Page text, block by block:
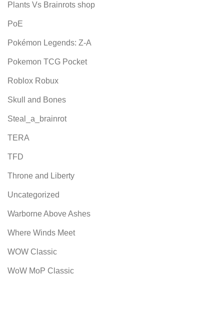
Plants Vs Brainrots shop
PoE
Pokémon Legends: Z-A
Pokemon TCG Pocket
Roblox Robux
Skull and Bones
Steal_a_brainrot
TERA
TFD
Throne and Liberty
Uncategorized
Warborne Above Ashes
Where Winds Meet
WOW Classic
WoW MoP Classic